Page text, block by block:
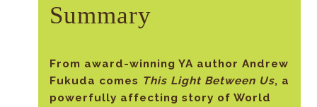
Summary
From award-winning YA author Andrew
Fukuda comes This Light Between Us, a
powerfully affecting story of World